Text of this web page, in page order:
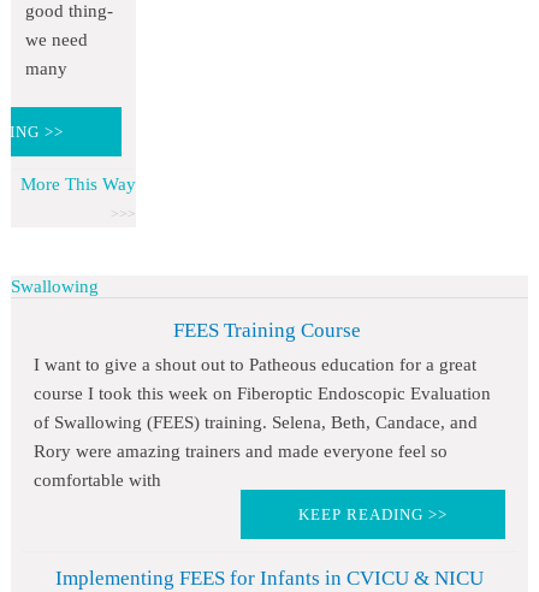
good thing-
we need
many
>>
More This Way
Swallowing
FEES Training Course
I want to give a shout out to Patheous education for a great
course I took this week on Fiberoptic Endoscopic Evaluation
of Swallowing (FEES) training. Selena, Beth, Candace, and
Rory were amazing trainers and made everyone feel so
comfortable with
KEEP READING >>
Implementing FEES for Infants in CVICU & NICU